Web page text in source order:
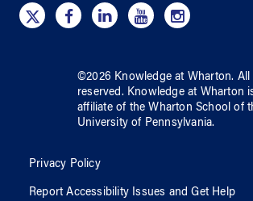
©2026 Knowledge at Wharton. All
reserved. Knowledge at Wharton
affiliate of the Wharton School of
University of Pennsylvania.
Privacy Policy
Report Accessibility Issues and Get Help